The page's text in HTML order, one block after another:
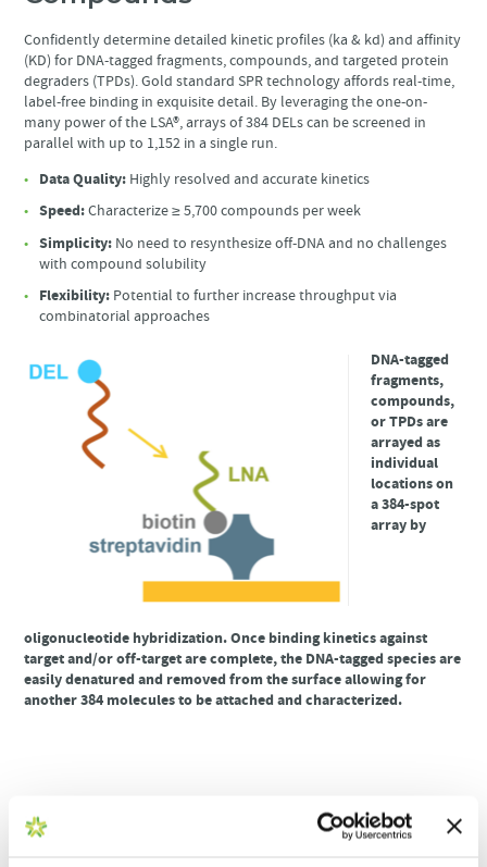
Confidently determine detailed kinetic profiles (ka & kd) and affinity
(KD) for DNA-tagged fragments, compounds, and targeted protein
degraders (TPDs). Gold standard SPR technology affords real-time,
label-free binding in exquisite detail. By leveraging the one-on-
many power of the LSA®, arrays of 384 DELs can be screened in
parallel with up to 1,152 in a single run.
Data Quality: Highly resolved and accurate kinetics
Speed:Characterize ≥ 5,700 compounds per week
Simplicity: No need to resynthesize off-DNA and no challenges
with compound solubility
Flexibility: Potential to further increase throughput via
combinatorial approaches
DNA-tagged
fragments,
compounds,
or TPDs are
arrayed as
individual
locations on
a 384-spot
array by
oligonucleotide hybridization. Once binding kinetics against
target and/or off-target are complete, the DNA-tagged species are
easily denatured and removed from the surface allowing for
another 384 molecules to be attached and characterized.